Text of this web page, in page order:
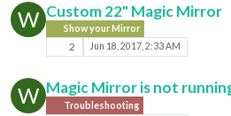
W Custom 22" Magic Mirror
Show your Mirror
2 Jun 18, 2017, 2:33 AM
W Magic Mirror is not
Troubleshooting